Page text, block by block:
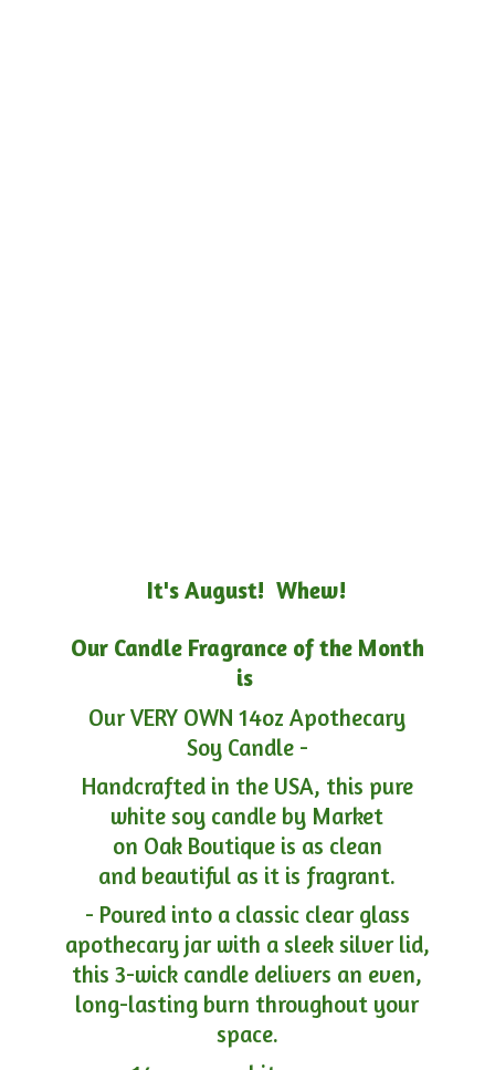
It's August! Whew!
Our Candle Fragrance of the Month
is
Our VERY OWN 14oz Apothecary
Soy Candle -
Handcrafted in the USA, this pure
white soy candle by Market
on Oak Boutique is as clean
and beautiful as it is fragrant.
- Poured into a classic clear glass
apothecary jar with a sleek silver lid,
this 3-wick candle delivers an even,
long-lasting burn throughout your
space.